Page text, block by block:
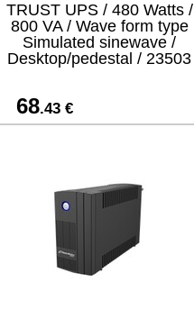
TRUST UPS / 480 Watts /
800 VA / Wave form type
Simulated sinewave /
Desktop/pedestal / 23503
68.43 €